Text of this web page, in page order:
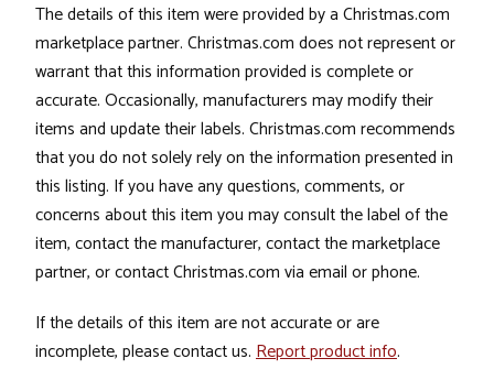
The details of this item were provided by a Christmas.com
marketplace partner. Christmas.com does not represent or
warrant that this information provided is complete or
accurate. Occasionally, manufacturers may modify their
items and update their labels. Christmas.com recommends
that you do not solely rely on the information presented in
this listing. If you have any questions, comments, or
concerns about this item you may consult the label of the
item, contact the manufacturer, contact the marketplace
partner, or contact Christmas.com via email or phone.
If the details of this item are not accurate or are
incomplete, please contact us. Report product info.